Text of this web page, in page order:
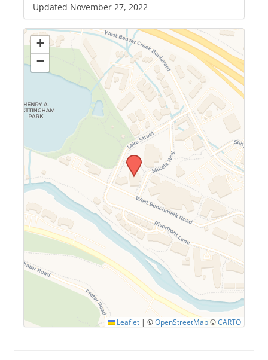
Updated November 27, 2022
+
−
Leaflet | ©OpenStreetMap©CARTO